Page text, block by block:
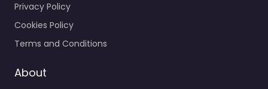
Privacy Policy
Cookies Policy
Terms and Conditions
About